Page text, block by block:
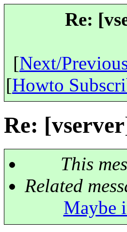
Re:
[Next/
[Howto
Re:
This
Related
Maybe